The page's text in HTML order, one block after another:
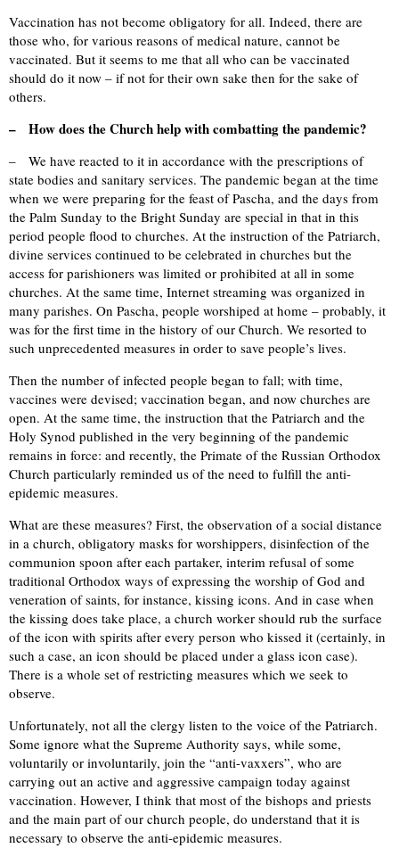
Vaccination has not become obligatory for all. Indeed, there are
those who, for various reasons of medical nature, cannot be
vaccinated. But it seems to me that all who can be vaccinated
should do it now – if not for their own sake then for the sake of
others.
– How does the Church help with combatting the pandemic?
– We have reacted to it in accordance with the prescriptions of
state bodies and sanitary services. The pandemic began at the time
when we were preparing for the feast of Pascha, and the days from
the Palm Sunday to the Bright Sunday are special in that in this
period people flood to churches. At the instruction of the Patriarch,
divine services continued to be celebrated in churches but the
access for parishioners was limited or prohibited at all in some
churches. At the same time, Internet streaming was organized in
many parishes. On Pascha, people worshiped at home – probably, it
was for the first time in the history of our Church. We resorted to
such unprecedented measures in order to save people’s lives.
Then the number of infected people began to fall; with time,
vaccines were devised; vaccination began, and now churches are
open. At the same time, the instruction that the Patriarch and the
Holy Synod published in the very beginning of the pandemic
remains in force: and recently, the Primate of the Russian Orthodox
Church particularly reminded us of the need to fulfill the anti-
epidemic measures.
What are these measures? First, the observation of a social distance
in a church, obligatory masks for worshippers, disinfection of the
communion spoon after each partaker, interim refusal of some
traditional Orthodox ways of expressing the worship of God and
veneration of saints, for instance, kissing icons. And in case when
the kissing does take place, a church worker should rub the surface
of the icon with spirits after every person who kissed it (certainly, in
such a case, an icon should be placed under a glass icon case).
There is a whole set of restricting measures which we seek to
observe.
Unfortunately, not all the clergy listen to the voice of the Patriarch.
Some ignore what the Supreme Authority says, while some,
voluntarily or involuntarily, join the “anti-vaxxers”, who are
carrying out an active and aggressive campaign today against
vaccination. However, I think that most of the bishops and priests
and the main part of our church people, do understand that it is
necessary to observe the anti-epidemic measures.